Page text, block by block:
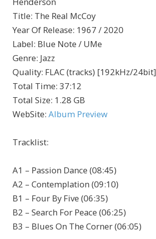
Title: The Real McCoy
Year Of Release: 1967 / 2020
Label: Blue Note / UMe
Genre: Jazz
Quality: FLAC (tracks) [192kHz/24bit]
Total Time: 37:12
Total Size: 1.28 GB
WebSite: Album Preview
Tracklist:
A1 – Passion Dance (08:45)
A2 – Contemplation (09:10)
B1 – Four By Five (06:35)
B2 – Search For Peace (06:25)
B3 – Blues On The Corner (06:05)